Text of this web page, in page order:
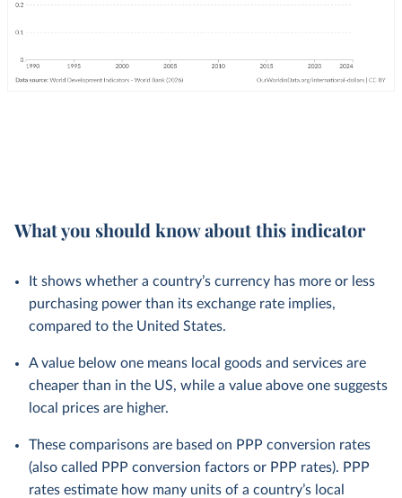
What you should know about this indicator
It shows whether a country’s currency has more or less
purchasing power than its exchange rate implies,
compared to the United States.
A value below one means local goods and services are
cheaper than in the US, while a value above one suggests
local prices are higher.
These comparisons are based on PPP conversion rates
(also called PPP conversion factors or PPP rates). PPP
rates estimate how many units of a country’s local